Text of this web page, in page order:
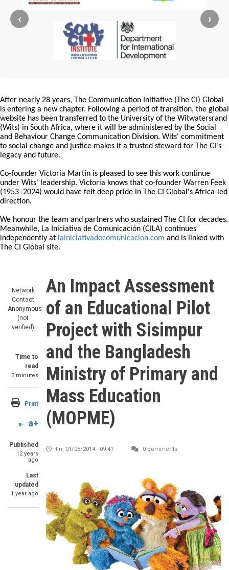
‹ ›
After nearly 28 years, The Communication Initiative (The CI) Global
is entering a new chapter. Following a period of transition, the global
website has been transferred to the University of the Witwatersrand
(Wits) in South Africa, where it will be administered by the Social
and Behaviour Change Communication Division. Wits' commitment
to social change and justice makes it a trusted steward for The CI's
legacy and future.
Co-founder Victoria Martin is pleased to see this work continue
under Wits' leadership. Victoria knows that co-founder Warren Feek
(1953–2024) would have felt deep pride in The CI Global's Africa-led
direction.
We honour the team and partners who sustained The CI for decades.
Meanwhile, La Iniciativa de Comunicación (CILA) continues
independently at lainiciativadecomunicacion.com and is linked with
The CI Global site.
Network
Contact
Anonymous
(not
verified)
Time to
read
3 minutes
Print
a- a+
Published
12 years
ago
Last
updated
1 year ago
An Impact Assessment
of an Educational Pilot
Project with Sisimpur
and the Bangladesh
Ministry of Primary and
Mass Education
(MOPME)
Fri, 01/03/2014 - 09:41 0 comments